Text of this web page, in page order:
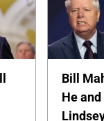
Bill
He